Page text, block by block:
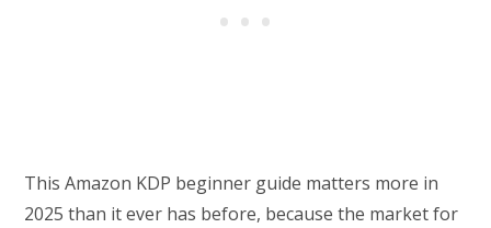
This Amazon KDP beginner guide matters more in
2025 than it ever has before, because the market for